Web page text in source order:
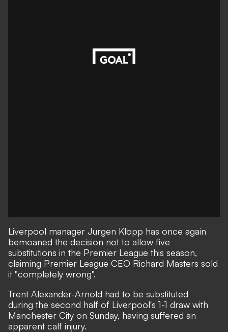
Liverpool manager Jurgen Klopp has once again
bemoaned the decision not to allow five
substitutions in the Premier League this season,
claiming Premier League CEO Richard Masters sold
it "completely wrong".
Trent Alexander-Arnold had to be substituted
during the second half of Liverpool's 1-1 draw with
Manchester City on Sunday, having suffered an
apparent calf injury.